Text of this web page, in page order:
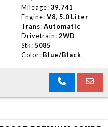
Mileage: 39,741
Engine: V8, 5.0 Liter
Trans: Automatic
Drivetrain: 2WD
Stk: 5085
Color: Blue/Black